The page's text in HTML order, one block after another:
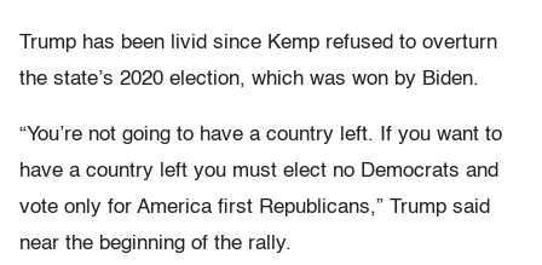
Trump has been livid since Kemp refused to overturn
the state’s 2020 election, which was won by Biden.
“You’re not going to have a country left. If you want to
have a country left you must elect no Democrats and
vote only for America first Republicans,” Trump said
near the beginning of the rally.